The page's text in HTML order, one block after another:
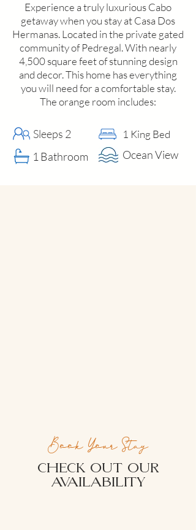
Experience a truly luxurious Cabo
getaway when you stay at Casa Dos
Hermanas. Located in the private gated
community of Pedregal. With nearly
4,500 square feet of stunning design
and decor. This home has everything
you will need for a comfortable stay.
The orange room includes:
Sleeps 2
1 Bathroom
1 King Bed
Ocean View
Book Your Stay
CHECK OUT OUR
AVAILABILITY